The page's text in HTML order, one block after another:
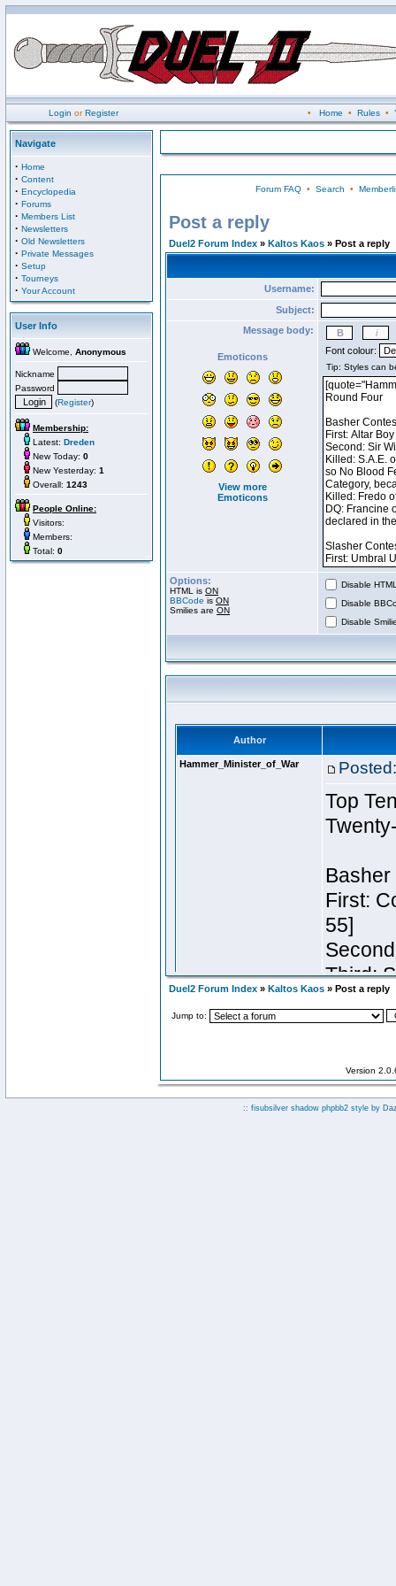
Login orRegister • Home • Rules•
Navigate
· Home
· Content
· Encyclopedia
· Forums
· Members List
· Newsletters
· Old Newsletters
· Private Messages
· Setup
· Tourneys
· Your Account
User Info
Welcome, Anonymous
Nickname
Password
(Register)
Membership:
Latest: Dreden
New Today: 0
New Yesterday: 1
Overall: 1243
People Online:
Visitors:
Members:
Total: 0
Forum FAQ• Search •
Post a reply
Duel2 Forum Index » Kaltos Kaos » Post a reply
Username:
Subject:
Message body:
Emoticons
View more
Emoticons
Font colour:
Options:
HTML is ON
BBCode is ON
Smilies are ON
Disable
Disable
Disable
Duel2 Forum Index » Kaltos Kaos » Post a reply
Jump to:
Version
:: fisubsilver shadow phpbb2 style by